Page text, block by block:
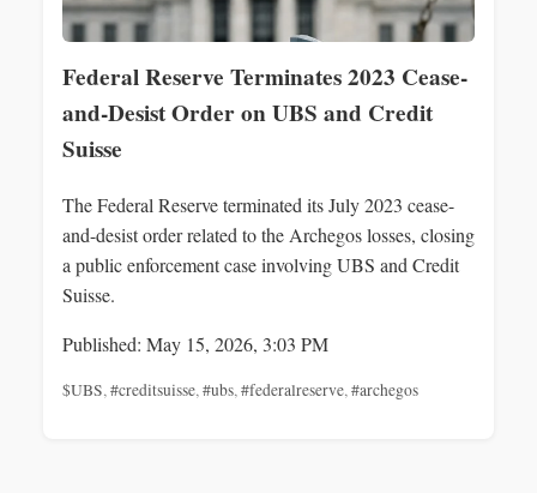
Federal Reserve Terminates 2023 Cease-
and-Desist Order on UBS and Credit
Suisse
The Federal Reserve terminated its July 2023 cease-
and-desist order related to the Archegos losses, closing
a public enforcement case involving UBS and Credit
Suisse.
Published: May 15, 2026, 3:03 PM
$UBS,#creditsuisse,#ubs,#federalreserve,#archegos